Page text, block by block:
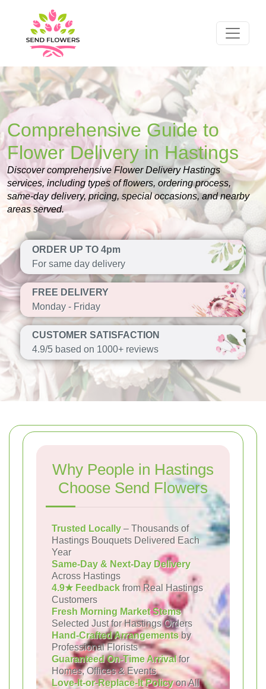
Comprehensive Guide to
Flower Delivery in Hastings
Discover comprehensive Flower Delivery Hastings
services, including types of flowers, ordering process,
same-day delivery, pricing, special occasions, and nearby
areas served.
ORDER UP TO 4pm
For same day delivery
FREE DELIVERY
Monday - Friday
CUSTOMER SATISFACTION
4.9/5 based on 1000+ reviews
Why People in Hastings
Choose Send Flowers
Trusted Locally – Thousands of
Hastings Bouquets Delivered Each
Year
Same-Day & Next-Day Delivery
Across Hastings
4.9★ Feedback from Real Hastings
Customers
Fresh Morning Market Stems
Selected Just for Hastings Orders
Hand-Crafted Arrangementsby
Professional Florists
Guaranteed On-Time Arrivalfor
Homes, Offices & Events
Love-It-or-Replace-It Policyon All